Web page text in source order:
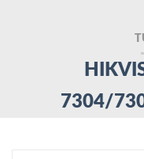
7304/